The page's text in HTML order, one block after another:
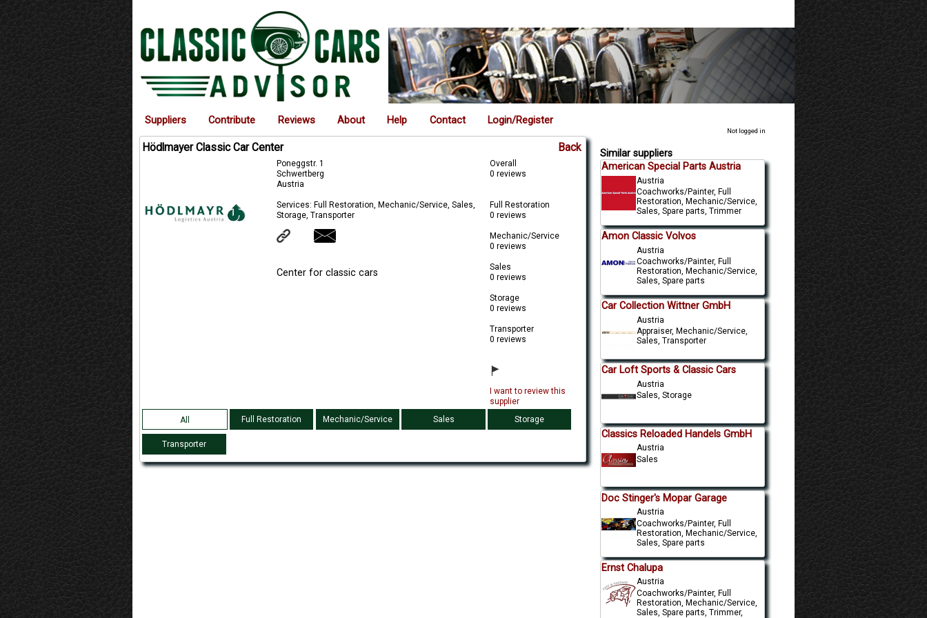
Suppliers Contribute Reviews About Help Contact Login/Register
Not logged in
Hödlmayer Classic Car Center Back
Poneggstr. 1
Schwertberg
Austria
Services: Full Restoration, Mechanic/Service, Sales,
Storage, Transporter
Center for classic cars
Overall
0 reviews
Full Restoration
0 reviews
Mechanic/Service
0 reviews
Sales
0 reviews
Storage
0 reviews
Transporter
0 reviews
I want to review this
supplier
All
Full Restoration Mechanic/Service Sales Storage
Transporter
Similar suppliers
American Special Parts Austria
Austria
Coachworks/Painter, Full
Restoration, Mechanic/Service,
Sales, Spare parts, Trimmer
Amon Classic Volvos
Austria
Coachworks/Painter, Full
Restoration, Mechanic/Service,
Sales, Spare parts
Car Collection Wittner GmbH
Austria
Appraiser, Mechanic/Service,
Sales, Transporter
Car Loft Sports & Classic Cars
Austria
Sales, Storage
Classics Reloaded Handels GmbH
Austria
Sales
Doc Stinger's Mopar Garage
Austria
Coachworks/Painter, Full
Restoration, Mechanic/Service,
Sales, Spare parts
Ernst Chalupa
Austria
Coachworks/Painter, Full
Restoration, Mechanic/Service,
Sales, Spare parts, Trimmer,